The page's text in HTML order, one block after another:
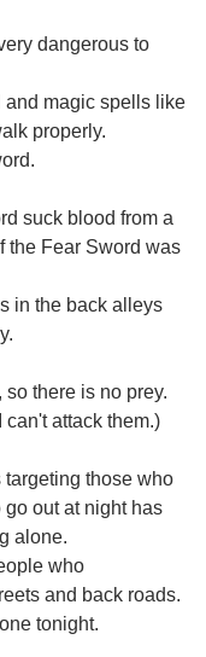
dangerous to
and magic spells like
properly.
suck blood from a
the Fear Sword was
in the back alleys
there is no prey.
attack them.)
those who
out at night has
alone.
who
and back roads.
tonight.